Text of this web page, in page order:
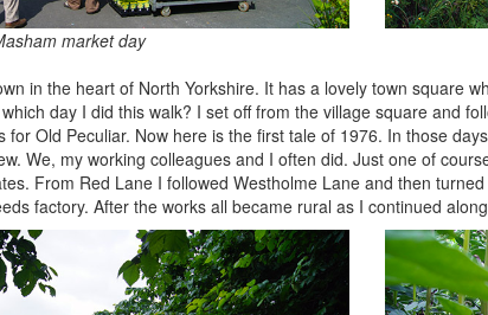
market day
in the heart of North Yorkshire. It has a lovely town square
day I did this walk? I set off from the village square and
for Old Peculiar. Now here is the first tale of 1976. In those
We, my working colleagues and I often did. Just one of
From Red Lane I followed Westholme Lane and then
factory. After the works all became rural as I continued